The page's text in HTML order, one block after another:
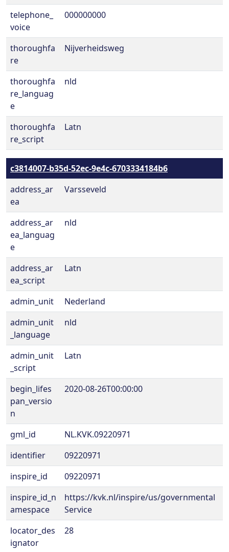
telephone_
voice
000000000
thoroughfa
re
Nijverheidsweg
thoroughfa
re_languag
e
nld
thoroughfa
re_script
Latn
c3814007-b35d-52ec-9e4c-6703334184b6
address_ar
ea
Varsseveld
address_ar
ea_languag
e
nld
address_ar
ea_script
Latn
admin_unit
Nederland
admin_unit
_language
nld
admin_unit
_script
Latn
begin_lifes
pan_versio
n
2020-08-26T00:00:00
gml_id
NL.KVK.09220971
identifier
09220971
inspire_id
09220971
inspire_id_n
amespace
https://kvk.nl/inspire/us/governmental
Service
locator_des
ignator
28